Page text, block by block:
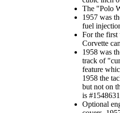
The "Polo
1957 was
fuel
For the first
Corvette
1958 was
track of
feature
1958 the
but not on
is
Optional